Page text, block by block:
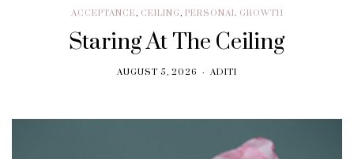
ACCEPTANCE, CEILING, PERSONAL GROWTH
Staring At The Ceiling
AUGUST 5, 2026 ADITI